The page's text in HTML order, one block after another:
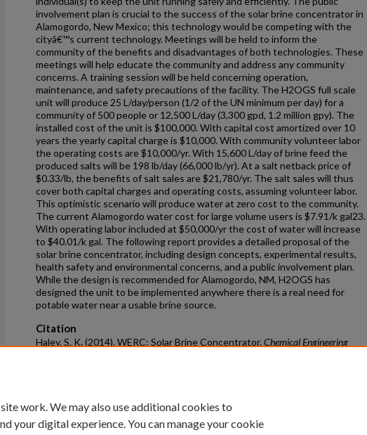
involvement plan is crucial to the success of the solar brine concentrator in
Alamogordo, New Mexico; this technology would be competing with the
cityâ€™s current technology. Meetings will be held to inform the
community of the benefits and disadvantages of both technologies. These
meetings will help educate the community and address any community
concerns. A training session will be held concerning operation,
maintenance, and safety precautions of the facility. The H2OGS full scale
unit will produce 25 L/day/person (1/2 of the UN minimum per day) for a
community of 500 people or 12,500 L/day (3,300 gpd, 1.2 million gpy). The
installed cost of the unit is $100,000. With capital cost amortized over 10
years the yearly capital charge is $10,000. With community volunteer labor
the operating costs are $10,000/yr. With 15,600 L/day of brine feed the
produced salts will be 198 lb/day (66,000 lb/yr). At a salt netback price of
$0.33/lb, the benefits of salt sales are $21,780/yr. The salt sales will thus
cover both capital charges and operating costs, assuming volunteer labor.
This optimistic scenario will produce water at zero cost to the community.
The current Alamogordo water cost for large volume users is $7.91/k gal23.
With operating labor included at $50,000/yr the cost of water will increase
to $40.01/k gal. The following report provides a detailed proposal of the
solar brine concentrator, including design concepts, experimental results,
health safety and environmental concerns, and a public involvement plan.
While the design is recommended for Alamogordo, NM, H2OGS has
designed the unit to be implemented anywhere there is a real need for
potable water near a usable brine source.
Citation
Haley, S. K. (2014). WERC: Solar Brine Concentrator. Chemical Engineering
work. We may also use additional cookies to
your digital experience. You can manage your cookie